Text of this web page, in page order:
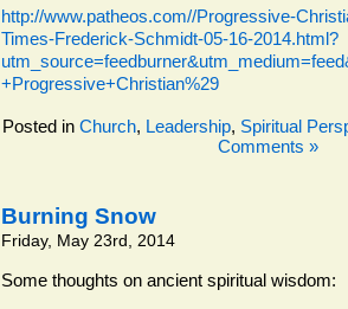
http://www.patheos.com//Progressive-
Times-Frederick-Schmidt-05-16-2014.html?
+Progressive+Christian%29
Posted in Church, Leadership, Spiritual
Comments »
Burning Snow
Friday, May 23rd, 2014
Some thoughts on ancient spiritual wisdom: